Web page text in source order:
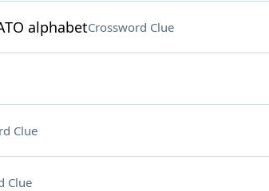
alphabetCrossword Clue
Clue
Clue